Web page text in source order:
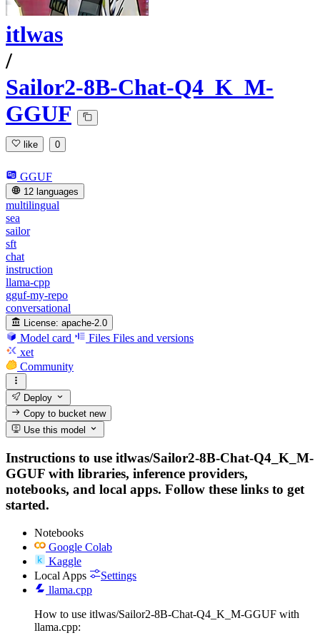
itlwas
/
Sailor2-8B-Chat-Q4_K_M-
GGUF
like 0
GGUF
12 languages
multilingual
sea
sailor
sft
chat
instruction
llama-cpp
gguf-my-repo
conversational
License: apache-2.0
Model card Files Files and versions
xet
Community
Deploy
Copy to bucketnew
Use this model
Instructions to use itlwas/Sailor2-8B-Chat-Q4_K_M-
GGUF with libraries, inference providers,
notebooks, and local apps. Follow these links to get
started.
Notebooks
Google Colab
Kaggle
Local Apps
Settings
llama.cpp
How to use itlwas/Sailor2-8B-Chat-Q4_K_M-GGUF with
llama.cpp: